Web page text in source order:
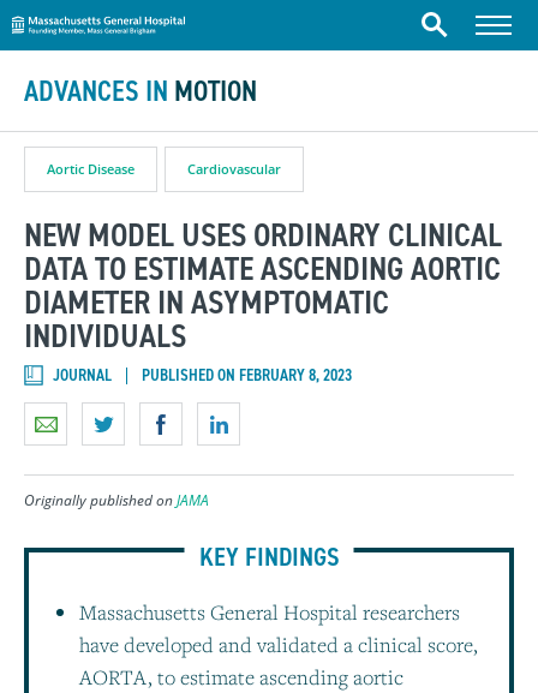
Skip to content
Massachusetts General Hospital
Search Menu
ADVANCES IN MOTION
Aortic Disease Cardiovascular
NEW MODEL USES ORDINARY CLINICAL
DATA TO ESTIMATE ASCENDING AORTIC
DIAMETER IN ASYMPTOMATIC
INDIVIDUALS
JOURNAL PUBLISHED ON FEBRUARY 8, 2023
Originally published onJAMA
KEY FINDINGS
Massachusetts General Hospital researchers
have developed and validated a clinical score,
AORTA, to estimate ascending aortic